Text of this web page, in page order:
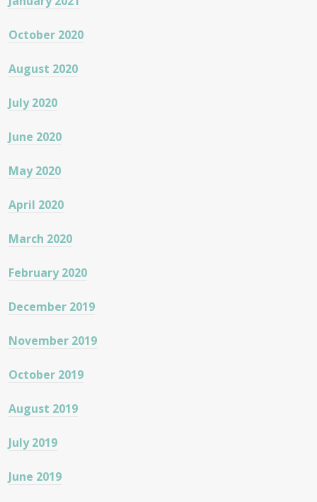
October 2020
August 2020
July 2020
June 2020
May 2020
April 2020
March 2020
February 2020
December 2019
November 2019
October 2019
August 2019
July 2019
June 2019